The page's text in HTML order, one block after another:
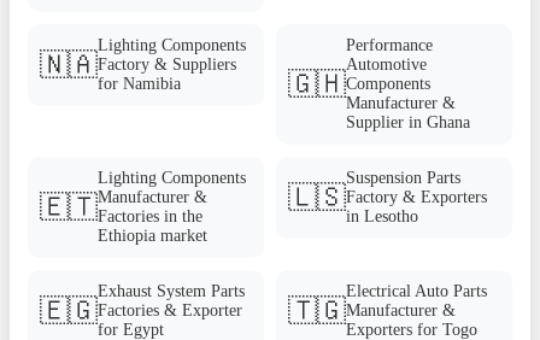
🇳🇦
Lighting Components
Factory & Suppliers
for Namibia
🇬🇭
Performance
Automotive
Components
Manufacturer &
Supplier in Ghana
🇪🇹
Lighting Components
Manufacturer &
Factories in the
Ethiopia market
🇱🇸
Suspension Parts
Factory & Exporters
in Lesotho
🇪🇬
Exhaust System Parts
Factories & Exporter
for Egypt
🇹🇬
Electrical Auto Parts
Manufacturer &
Exporters for Togo